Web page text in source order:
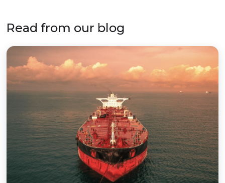
Read from our blog